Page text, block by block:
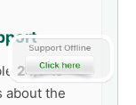
24/7to
about the